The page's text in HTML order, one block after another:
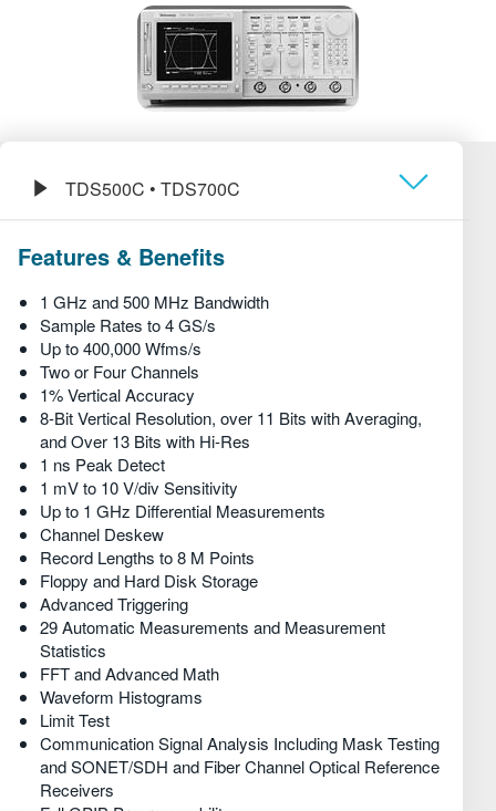
TDS500C • TDS700C
Обзор
Технические характеристики
Features & Benefits
1 GHz and 500 MHz Bandwidth
Sample Rates to 4 GS/s
Up to 400,000 Wfms/s
Two or Four Channels
1% Vertical Accuracy
8-Bit Vertical Resolution, over 11 Bits with Averaging,
and Over 13 Bits with Hi-Res
1 ns Peak Detect
1 mV to 10 V/div Sensitivity
Up to 1 GHz Differential Measurements
Channel Deskew
Record Lengths to 8 M Points
Floppy and Hard Disk Storage
Advanced Triggering
29 Automatic Measurements and Measurement
Statistics
FFT and Advanced Math
Waveform Histograms
Limit Test
Communication Signal Analysis Including Mask Testing
and SONET/SDH and Fiber Channel Optical Reference
Receivers